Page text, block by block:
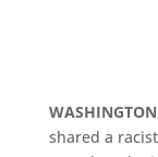
shared a